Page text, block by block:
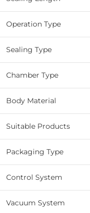
Operation Type
Sealing Type
Chamber Type
Body Material
Suitable Products
Packaging Type
Control System
Vacuum System